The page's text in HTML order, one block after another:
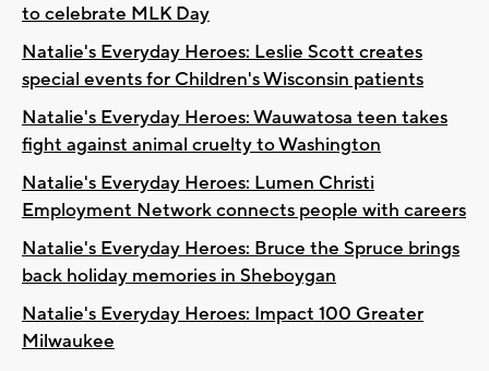
to celebrate MLK Day
Natalie's Everyday Heroes: Leslie Scott creates
special events for Children's Wisconsin patients
Natalie's Everyday Heroes: Wauwatosa teen takes
fight against animal cruelty to Washington
Natalie's Everyday Heroes: Lumen Christi
Employment Network connects people with careers
Natalie's Everyday Heroes: Bruce the Spruce brings
back holiday memories in Sheboygan
Natalie's Everyday Heroes: Impact 100 Greater
Milwaukee